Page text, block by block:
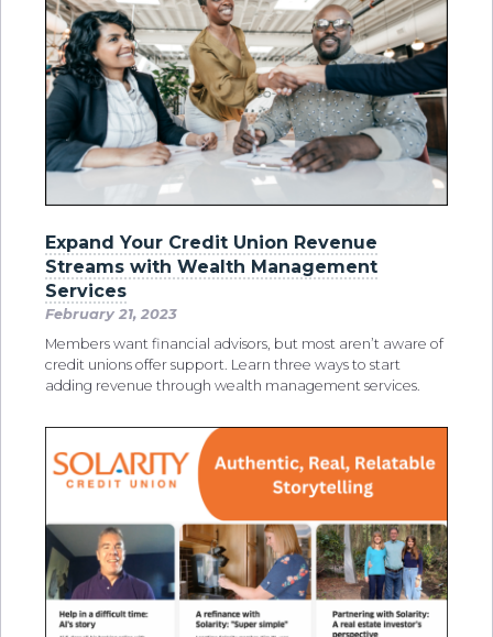
Expand Your Credit Union Revenue
Streams with Wealth Management
Services
February 21, 2023
Members want financial advisors, but most aren’t aware of
credit unions offer support. Learn three ways to start
adding revenue through wealth management services.